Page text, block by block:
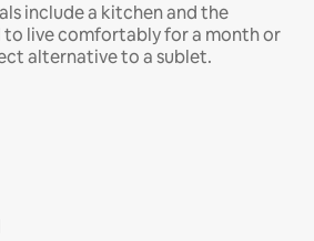
include a kitchen and the
to live comfortably for a month or
alternative to a sublet.